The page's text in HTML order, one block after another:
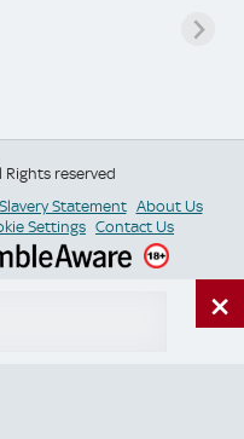
Rights reserved
Statement About Us
Settings Contact Us
×